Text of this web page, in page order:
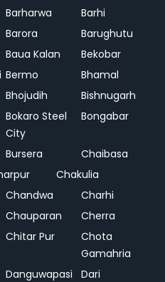
Barharwa
Barhi
Barora
Barughutu
Baua Kalan
Bekobar
Bermo
Bhamal
Bhojudih
Bishnugarh
Bokaro Steel
City
Bongabar
Bursera
Chaibasa
Chakulia
Chandwa
Charhi
Chauparan
Cherra
Chitar Pur
Chota
Gamahria
Danguwapasi
Dari